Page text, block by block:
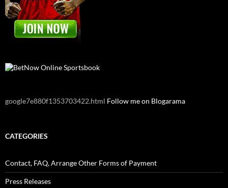
google7e880f1353703422.html Follow me on Blogarama
CATEGORIES
Contact, FAQ, Arrange Other Forms of Payment
Press Releases